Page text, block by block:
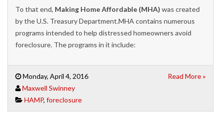
To that end, Making Home Affordable (MHA) was created
by the U.S. Treasury Department.MHA contains numerous
programs intended to help distressed homeowners avoid
foreclosure. The programs in it include:
Monday, April 4, 2016
Maxwell Swinney
HAMP, foreclosure
Read More »